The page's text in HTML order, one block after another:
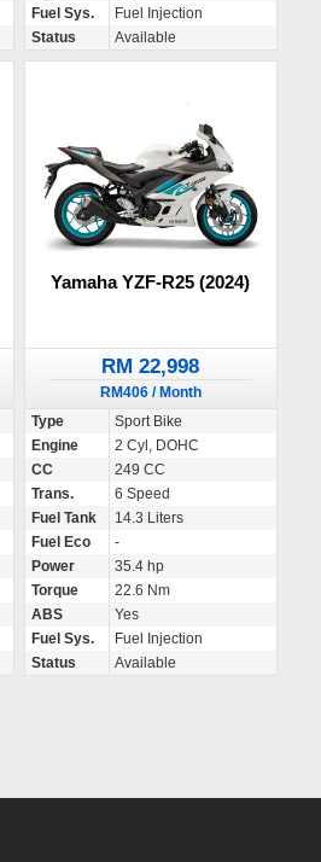
Fuel Sys.
Fuel Injection
Status
Available
Yamaha YZF-R25 (2024)
RM 22,998
RM406 / Month
Type
Sport Bike
Engine
2 Cyl, DOHC
CC
249 CC
Trans.
6 Speed
Fuel Tank
14.3 Liters
Fuel Eco
-
Power
35.4 hp
Torque
22.6 Nm
ABS
Yes
Fuel Sys.
Fuel Injection
Status
Available